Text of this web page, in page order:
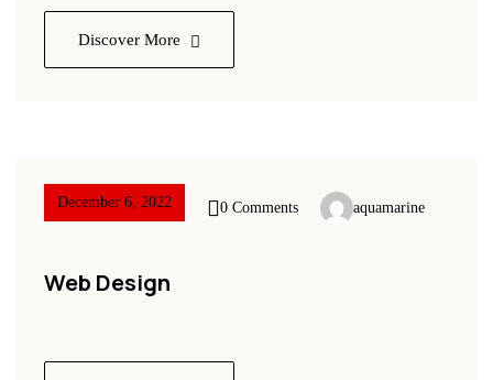
Discover More
December 6, 2022 0 Comments aquamarine
Web Design